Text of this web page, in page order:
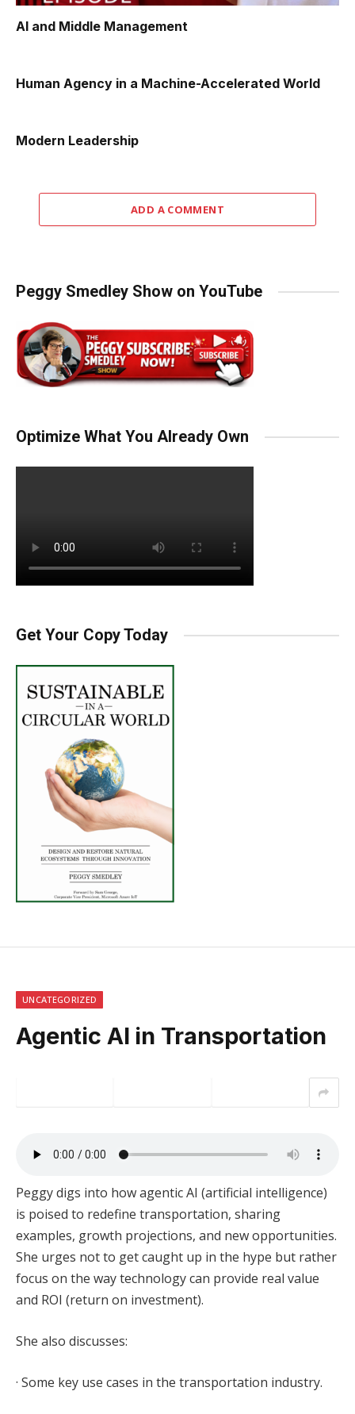
AI and Middle Management
Human Agency in a Machine-Accelerated World
Modern Leadership
ADD A COMMENT
Peggy Smedley Show on YouTube
Optimize What You Already Own
Get Your Copy Today
UNCATEGORIZED
Agentic AI in Transportation
Peggy digs into how agentic AI (artificial intelligence)
is poised to redefine transportation, sharing
examples, growth projections, and new opportunities.
She urges not to get caught up in the hype but rather
focus on the way technology can provide real value
and ROI (return on investment).
She also discusses:
· Some key use cases in the transportation industry.